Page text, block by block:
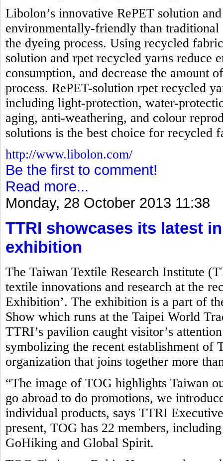
Libolon’s innovative RePET solution
environmentally-friendly than
the dyeing process. Using recycled
solution and rpet recycled yarns reduce
consumption, and decrease the amount
process. RePET-solution rpet recycled
including light-protection, water-
aging, anti-weathering, and colour
solutions is the best choice for recycled
http://www.libolon.com/
Be the first to comment!
Read more...
Monday, 28 October 2013 11:38
TTRI showcases its latest
exhibition
The Taiwan Textile Research Institute
textile innovations and research at the
Exhibition’. The exhibition is a part of
Show which runs at the Taipei World
TTRI’s pavilion caught visitor’s
symbolizing the recent establishment of
organization that joins together more
“The image of TOG highlights Taiwan
go abroad to do promotions, we
individual products, says TTRI
present, TOG has 22 members,
GoHiking and Global Spirit.